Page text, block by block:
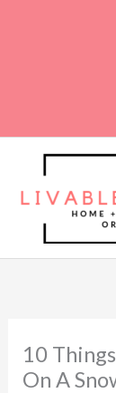
10
On A